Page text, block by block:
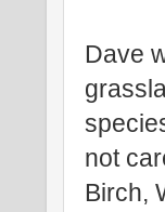
Dave
not
Birch,